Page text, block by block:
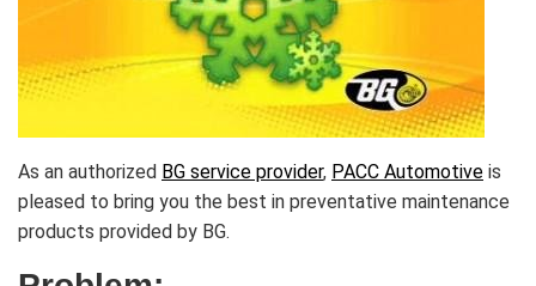
As an authorized BG service provider, PACC Automotive is
pleased to bring you the best in preventative maintenance
products provided by BG.